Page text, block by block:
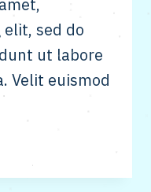
sed do
ut labore
Velit euismod